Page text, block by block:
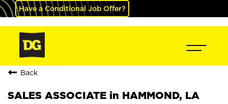
Have a Conditional Job Offer?
Back
SALES ASSOCIATE in HAMMOND, LA